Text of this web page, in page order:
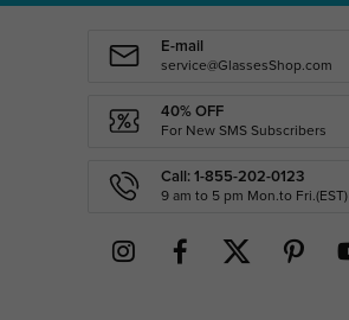
E-mail
service@GlassesShop.com
40% OFF
For New SMS Subscribers
Call: 1-855-202-0123
9 am to 5 pm Mon.to Fri.(EST)